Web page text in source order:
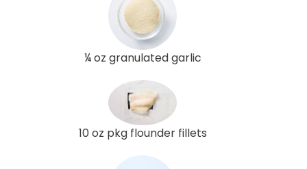
¼ oz granulated garlic
10 oz pkg flounder fillets